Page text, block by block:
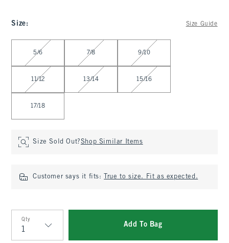
Size: Size Guide
5/6 7/8 9/10
11/12 13/14 15/16
17/18
Size Sold Out?Shop Similar Items
Customer says it fits: True to size. Fit as expected.
Qty
Qty
Add To Bag